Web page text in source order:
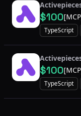
$100
TypeScript
$100
TypeScript